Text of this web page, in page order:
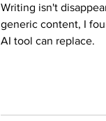
Writing isn't
generic content, I
AI tool can replace.